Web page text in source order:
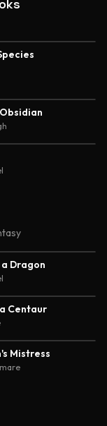
Dragon
Centaur
Mistress